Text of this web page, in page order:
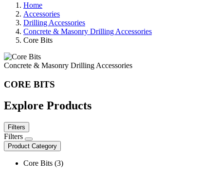
Home
Accessories
Drilling Accessories
Concrete & Masonry Drilling Accessories
Core Bits
Concrete & Masonry Drilling Accessories
CORE BITS
Explore Products
Filters
Filters
Product Category
Core Bits (3)